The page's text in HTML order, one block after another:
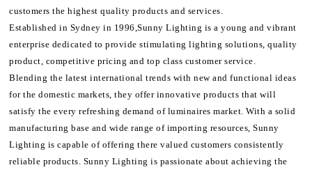
customers the highest quality products and services.
Established in Sydney in 1996,Sunny Lighting is a young and vibrant
enterprise dedicated to provide stimulating lighting solutions, quality
product, competitive pricing and top class customer service.
Blending the latest international trends with new and functional ideas
for the domestic markets, they offer innovative products that will
satisfy the every refreshing demand of luminaires market. With a solid
manufacturing base and wide range of importing resources, Sunny
Lighting is capable of offering there valued customers consistently
reliable products. Sunny Lighting is passionate about achieving the